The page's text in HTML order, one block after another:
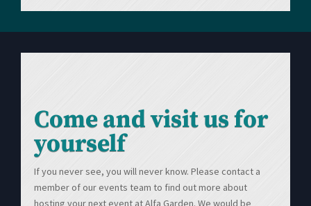
Come and visit us for
yourself
If you never see, you will never know. Please contact a
member of our events team to find out more about
hosting your next event at Alfa Garden. We would be